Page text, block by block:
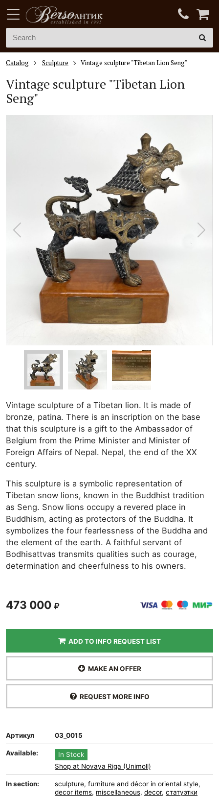
Catalog Sculpture Vintage sculpture "Tibetan Lion Seng"
Vintage sculpture "Tibetan Lion
Seng"
Vintage sculpture of a Tibetan lion. It is made of
bronze, patina. There is an inscription on the base
that this sculpture is a gift to the Ambassador of
Belgium from the Prime Minister and Minister of
Foreign Affairs of Nepal. Nepal, the end of the XX
century.
This sculpture is a symbolic representation of
Tibetan snow lions, known in the Buddhist tradition
as Seng. Snow lions occupy a revered place in
Buddhism, acting as protectors of the Buddha. It
symbolizes the four fearlessness of the Buddha and
the element of the earth. A faithful servant of
Bodhisattvas transmits qualities such as courage,
determination and cheerfulness to his owners.
473 000
ADD TO INFO REQUEST LIST
MAKE AN OFFER
REQUEST MORE INFO
Артикул 03_0015
Available:
In Stock
Shop at Novaya Riga (Unimoll)
In section: sculpture, furniture and décor in oriental style,
decor items, miscellaneous, decor, статуэтки